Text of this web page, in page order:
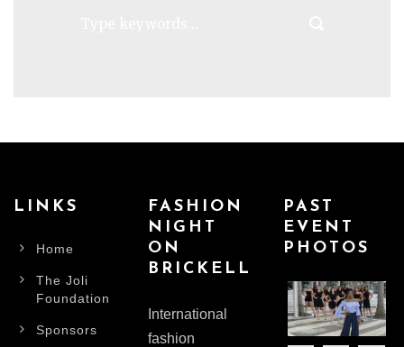
LINKS
Home
The Joli
Foundation
Sponsors
FASHION
NIGHT
ON
BRICKELL
International
fashion
PAST
EVENT
PHOTOS